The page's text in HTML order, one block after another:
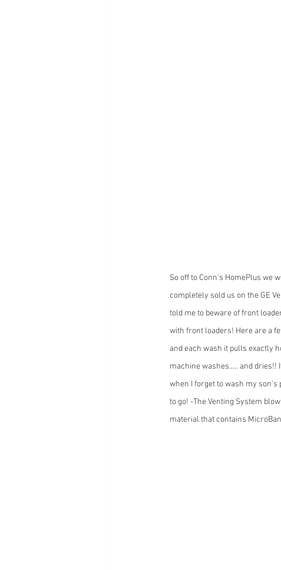
So off to Conn's HomePlus we
completely sold us on the GE
told me to beware of front
with front loaders! Here are a
and each wash it pulls exactly
machine washes..... and
when I forget to wash my son's
to go! -The Venting System
material that contains